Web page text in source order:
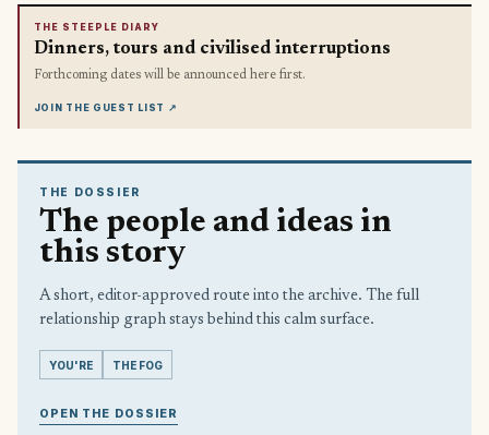
THE STEEPLE DIARY
Dinners, tours and civilised interruptions
Forthcoming dates will be announced here first.
JOIN THE GUEST LIST ↗
THE DOSSIER
The people and ideas in
this story
A short, editor-approved route into the archive. The full
relationship graph stays behind this calm surface.
YOU'RE THE FOG
OPEN THE DOSSIER